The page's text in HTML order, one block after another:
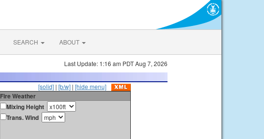
SEARCH ABOUT
Last Update: 1:16 am PDT Aug 7, 2026
[solid] | [b/w] | [hide menu]
Fire Weather
Mixing Height
Trans. Wind